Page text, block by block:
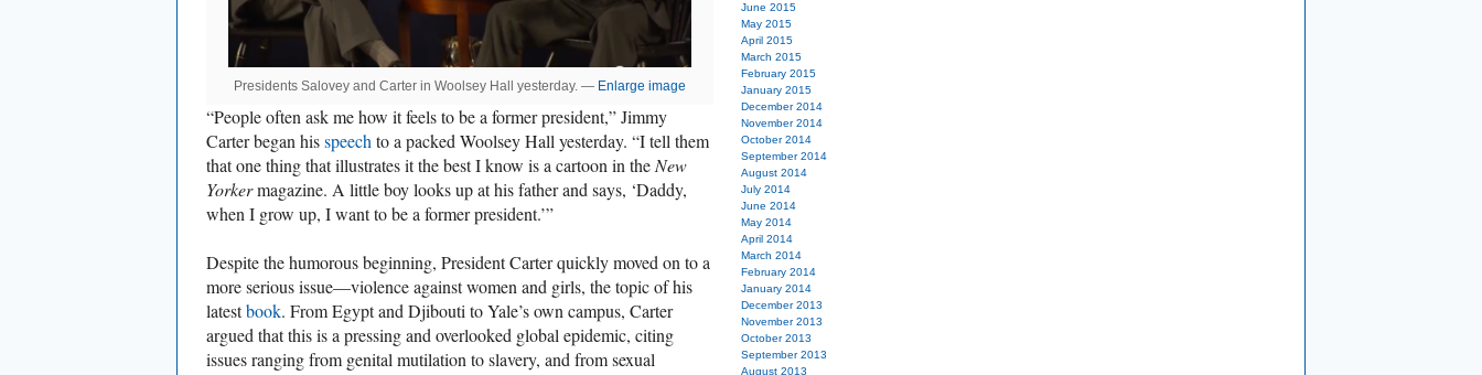
Presidents Salovey and Carter in Woolsey Hall yesterday. — Enlarge image
“People often ask me how it feels to be a former president,” Jimmy
Carter began hisspeechto a packed Woolsey Hall yesterday. “I tell them
that one thing that illustrates it the best I know is a cartoon in theNew
Yorkermagazine. A little boy looks up at his father and says, ‘Daddy,
when I grow up, I want to be a former president.’”
Despite the humorous beginning, President Carter quickly moved on to a
more serious issue—violence against women and girls, the topic of his
latestbook. From Egypt and Djibouti to Yale’s own campus, Carter
argued that this is a pressing and overlooked global epidemic, citing
issues ranging from genital mutilation to slavery, and from sexual
June 2015
May 2015
April 2015
March 2015
February 2015
January 2015
December 2014
November 2014
October 2014
September 2014
August 2014
July 2014
June 2014
May 2014
April 2014
March 2014
February 2014
January 2014
December 2013
November 2013
October 2013
September 2013
August 2013